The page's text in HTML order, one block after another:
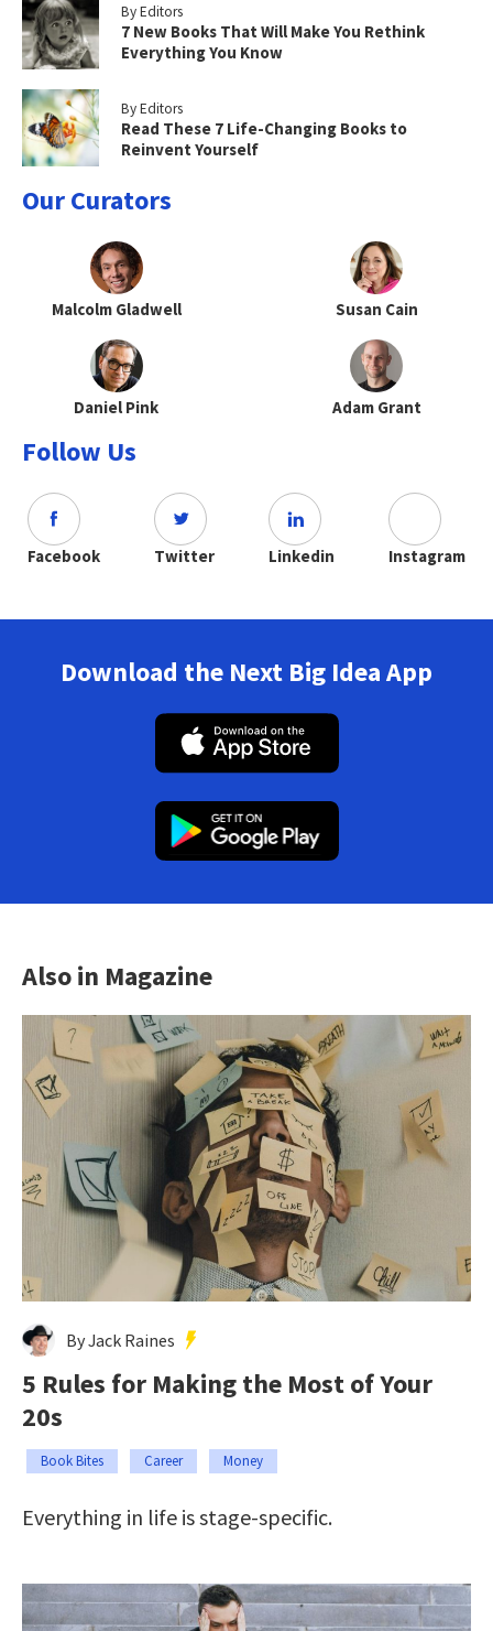
By Editors
7 New Books That Will Make You Rethink
Everything You Know
By Editors
Read These 7 Life-Changing Books to
Reinvent Yourself
Our Curators
Malcolm Gladwell Susan Cain
Daniel Pink Adam Grant
Follow Us
Facebook Twitter Linkedin Instagram
Download the Next Big Idea App
Also in Magazine
By Jack Raines
5 Rules for Making the Most of Your
20s
Book Bites Career Money
Everything in life is stage-specific.